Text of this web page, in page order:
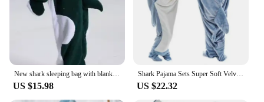
New shark sleeping bag with blanket cartoon animal onesies Flannel men's and women's loungewear Dolphin pajamas
US $15.98
Shark Pajama Sets Super Soft Velvet Hoodie Sleeping Loose One-piece Pajamas Blue Siamese Sleepwear Women Pijama Mujer
US $22.32